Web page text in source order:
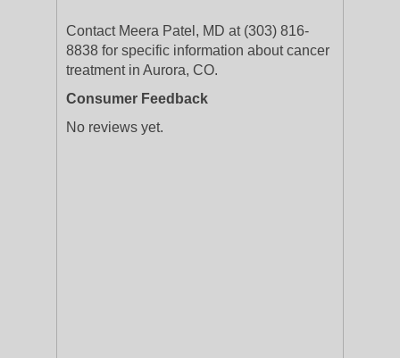
Contact Meera Patel, MD at (303) 816-
8838 for specific information about cancer
treatment in Aurora, CO.
Consumer Feedback
No reviews yet.